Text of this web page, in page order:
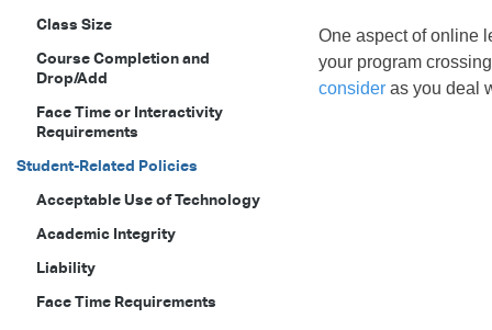
Class Size
Course Completion and
Drop/Add
Face Time or Interactivity
Requirements
Student-Related Policies
Acceptable Use of Technology
Academic Integrity
Liability
Face Time Requirements
One aspect of online
your program
consider as you deal